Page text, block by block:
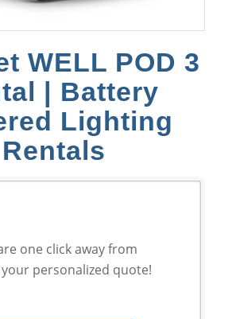
WELL POD 3
| Battery
Lighting
Rentals
one click away from
personalized quote!